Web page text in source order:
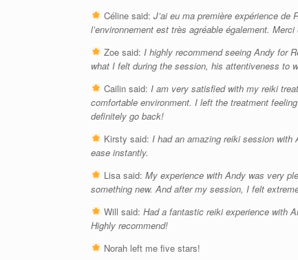
Céline said: J’ai eu ma première expérience
l’environnement est très agréable également. Merci
Zoe said: I highly recommend seeing Andy for
what I felt during the session, his attentiveness to
Cailin said: I am very satisfied with my reiki
comfortable environment. I left the treatment
definitely go back!
Kirsty said: I had an amazing reiki session with
ease instantly.
Lisa said: My experience with Andy was very
something new. And after my session, I felt
Will said: Had a fantastic reiki experience with
Highly recommend!
Norah left me five stars!